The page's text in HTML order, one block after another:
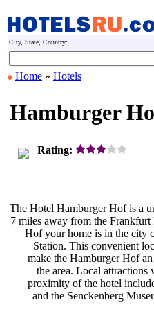
City, State, Country:
Home » Hotels
Hamburger
Rating:
The Hotel Hamburger Hof is a
7 miles away from the Frankfurt
Hof your home is in the city
Station. This convenient
make the Hamburger Hof
the area. Local attractions
proximity of the hotel
and the Senckenberg